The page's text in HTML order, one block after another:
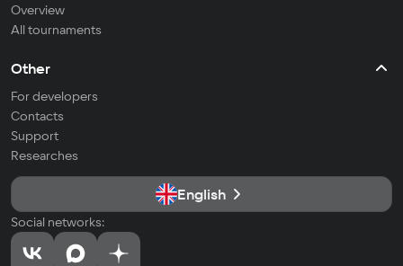
Overview
All tournaments
Other
For developers
Contacts
Support
Researches
English
Social networks: